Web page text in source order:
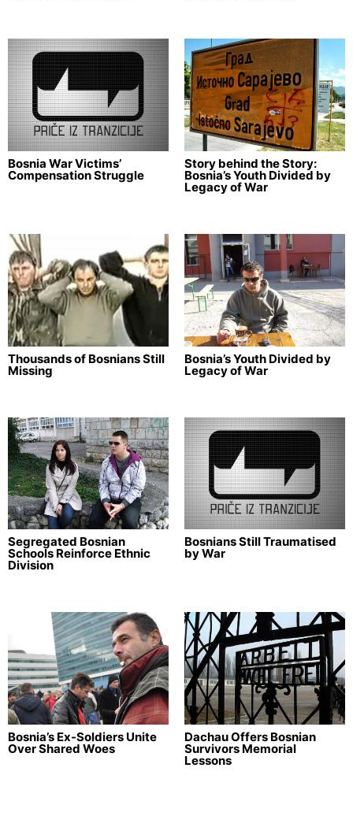
Bosnia War Victims’
Compensation Struggle
Story behind the Story:
Bosnia’s Youth Divided by
Legacy of War
Thousands of Bosnians Still
Missing
Bosnia’s Youth Divided by
Legacy of War
Segregated Bosnian
Schools Reinforce Ethnic
Division
Bosnians Still Traumatised
by War
Bosnia’s Ex-Soldiers Unite
Over Shared Woes
Dachau Offers Bosnian
Survivors Memorial
Lessons